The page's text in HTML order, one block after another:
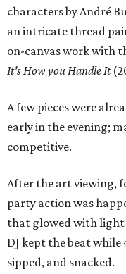
characters by André
an intricate thread
on-canvas work with
It's How you Handle It
A few pieces were
early in the evening;
competitive.
After the art viewing,
party action was
that glowed with light
DJ kept the beat
sipped, and snacked.